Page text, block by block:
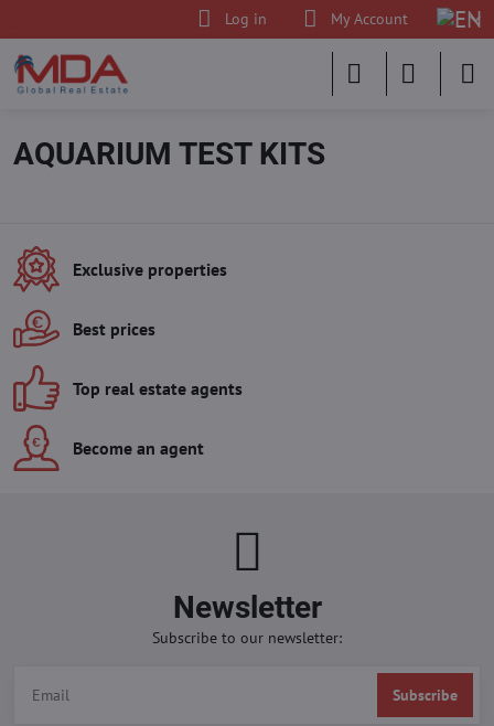
Log in My Account
AQUARIUM TEST KITS
Exclusive properties
Best prices
Top real estate agents
Become an agent
Newsletter
Subscribe to our newsletter:
Subscribe